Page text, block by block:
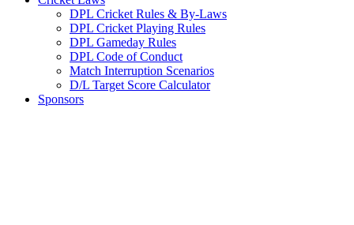
DPL Cricket Rules & By-Laws
DPL Cricket Playing Rules
DPL Gameday Rules
DPL Code of Conduct
Match Interruption Scenarios
D/L Target Score Calculator
Sponsors